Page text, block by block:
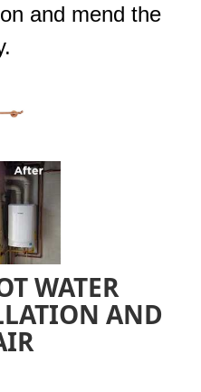
and mend the
WATER
AND